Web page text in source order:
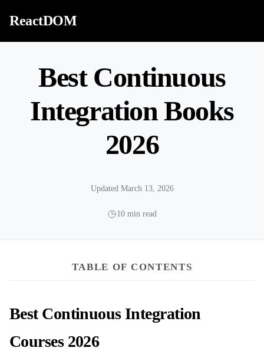
ReactDOM
Best Continuous
Integration Books
2026
Updated March 13, 2026
10 min read
TABLE OF CONTENTS
Best Continuous Integration
Courses 2026